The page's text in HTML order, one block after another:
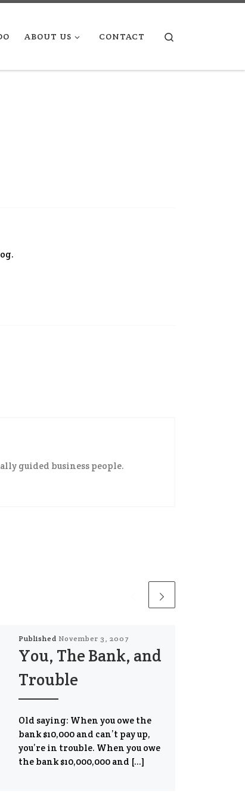
ABOUT US CONTACT
guided business people.
Published November 3, 2007
You, The Bank, and
Trouble
Old saying: When you owe the
bank $10,000 and can’t pay up,
you’re in trouble. When you owe
the bank $10,000,000 and […]